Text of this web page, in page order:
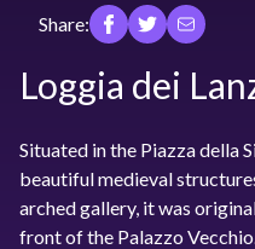
Share:
Loggia dei
Situated in the Piazza della
beautiful medieval
arched gallery, it was
front of the Palazzo